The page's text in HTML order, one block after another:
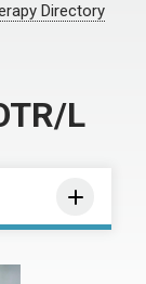
Directory
L